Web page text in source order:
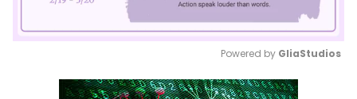
Mute
Powered by GliaStudios